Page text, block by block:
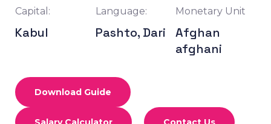
Capital:
Kabul
Language:
Pashto, Dari
Monetary Unit
Afghan
afghani
Download Guide